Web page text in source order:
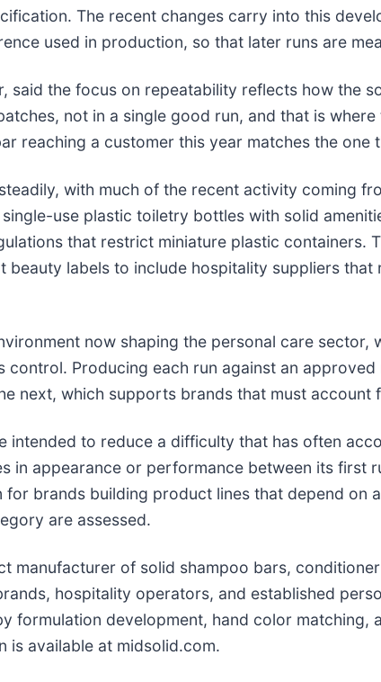
The recent changes carry into this
used in production, so that later runs are
said the focus on repeatability reflects how the
not in a single good run, and that is
reaching a customer this year matches the one
with much of the recent activity coming
use plastic toiletry bottles with solid
that restrict miniature plastic containers.
labels to include hospitality suppliers
now shaping the personal care sector,
Producing each run against an
next, which supports brands that must account
intended to reduce a difficulty that has often
in appearance or performance between its first
brands building product lines that depend on
are assessed.
manufacturer of solid shampoo bars,
hospitality operators, and established
formulation development, hand color matching,
is available at midsolid.com.